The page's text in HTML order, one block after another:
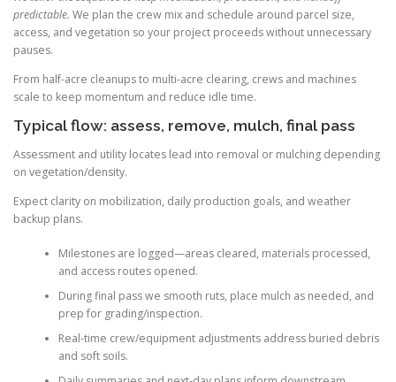
predictable. We plan the crew mix and schedule around parcel size,
access, and vegetation so your project proceeds without unnecessary
pauses.
From half-acre cleanups to multi-acre clearing, crews and machines
scale to keep momentum and reduce idle time.
Typical flow: assess, remove, mulch, final pass
Assessment and utility locates lead into removal or mulching depending
on vegetation/density.
Expect clarity on mobilization, daily production goals, and weather
backup plans.
Milestones are logged—areas cleared, materials processed,
and access routes opened.
During final pass we smooth ruts, place mulch as needed, and
prep for grading/inspection.
Real-time crew/equipment adjustments address buried debris
and soft soils.